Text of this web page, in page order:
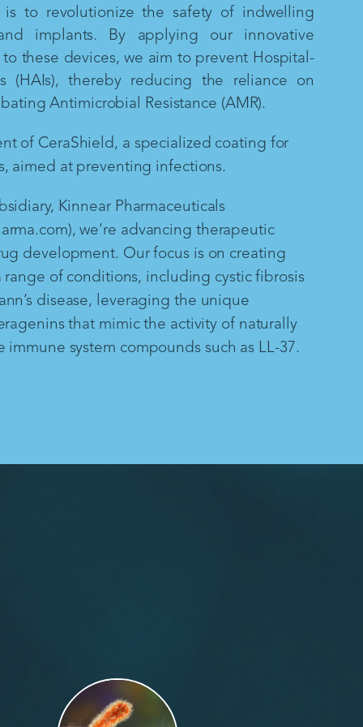
is to revolutionize the safety of indwelling
implants. By applying our innovative
these devices, we aim to prevent Hospital-
(HAIs), thereby reducing the reliance on
Antimicrobial Resistance (AMR).
of CeraShield, a specialized coating for
aimed at preventing infections.
Kinnear Pharmaceuticals
we're advancing therapeutic
development. Our focus is on creating
range of conditions, including cystic fibrosis
disease, leveraging the unique
that mimic the activity of naturally
immune system compounds such as LL-37.